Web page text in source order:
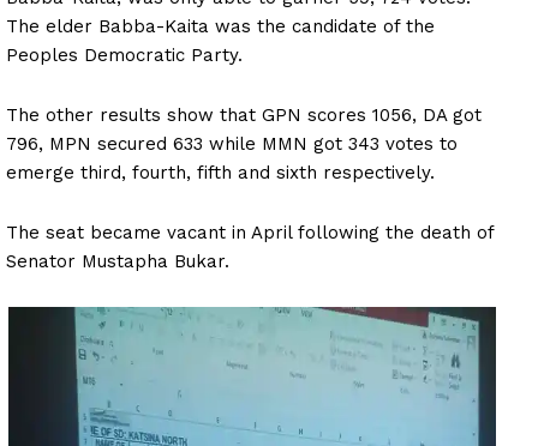
The elder Babba-Kaita was the candidate of the
Peoples Democratic Party.
The other results show that GPN scores 1056, DA got
796, MPN secured 633 while MMN got 343 votes to
emerge third, fourth, fifth and sixth respectively.
The seat became vacant in April following the death of
Senator Mustapha Bukar.